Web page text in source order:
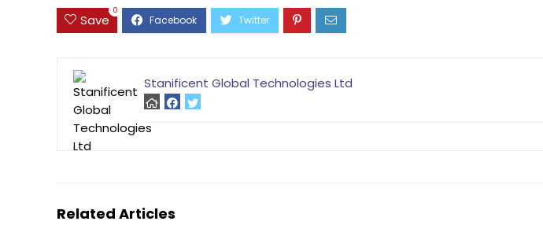
Save
0
Stanificent Global Technologies Ltd
Related Articles